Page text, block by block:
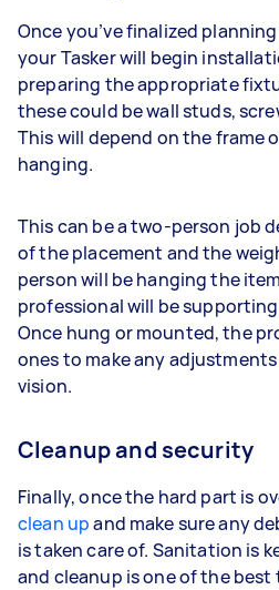
Once you’ve finalized
your Tasker will begin
preparing the appropriate
these could be wall studs,
This will depend on the frame
hanging.
This can be a two-person job
of the placement and the
person will be hanging the
professional will be
Once hung or mounted, the
ones to make any
vision.
Cleanup and security
Finally, once the hard part is
clean upand make sure any
is taken care of. Sanitation is
and cleanup is one of the